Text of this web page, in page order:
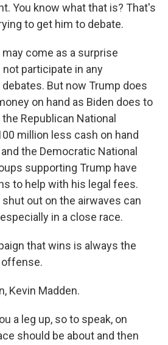
You know what that is? That's
to get him to debate.
may come as a surprise
participate in any
But now Trump does
on hand as Biden does to
Republican National
million less cash on hand
the Democratic National
supporting Trump have
to help with his legal fees.
out on the airwaves can
in a close race.
that wins is always the
offense.
Kevin Madden.
a leg up, so to speak, on
should be about and then